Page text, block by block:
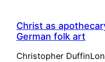
Christ as
German folk art
Christopher